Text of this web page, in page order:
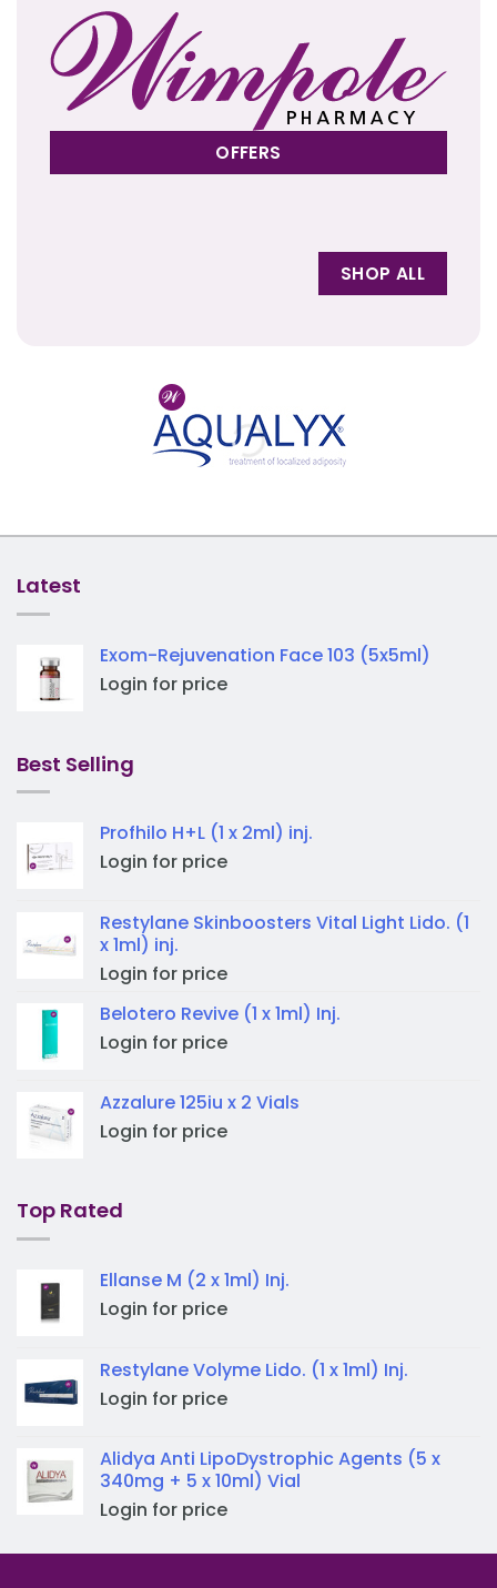
OFFERS
SHOP ALL
Latest
Exom-Rejuvenation Face 103 (5x5ml)
Login for price
Best Selling
Profhilo H+L (1 x 2ml) inj.
Login for price
Restylane Skinboosters Vital Light Lido. (1
x 1ml) inj.
Login for price
Belotero Revive (1 x 1ml) Inj.
Login for price
Azzalure 125iu x 2 Vials
Login for price
Top Rated
Ellanse M (2 x 1ml) Inj.
Login for price
Restylane Volyme Lido. (1 x 1ml) Inj.
Login for price
Alidya Anti LipoDystrophic Agents (5 x
340mg + 5 x 10ml) Vial
Login for price